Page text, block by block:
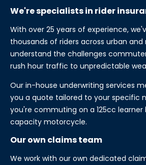
We're specialists in rider
With over 25 years of experience,
thousands of riders across urban and
understand the challenges
rush hour traffic to unpredictable
Our in-house underwriting services
you a quote tailored to your specific
you're commuting on a 125cc learner
capacity motorcycle.
Our own claims team
We work with our own dedicated